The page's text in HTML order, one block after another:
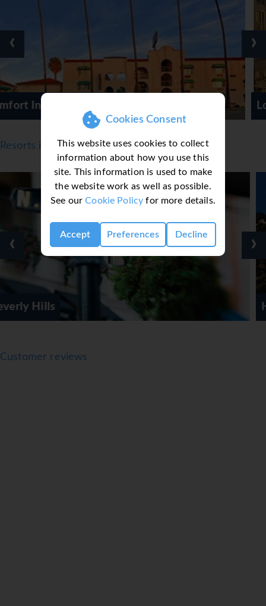
Cookies Consent
This website uses cookies to collect
information about how you use this
site. This information is used to make
the website work as well as possible.
See ourCookie Policy for more details.
Accept Preferences Decline
Loews Santa Monica
‹ ›
Resorts in Los Angeles
‹ ›
Customer reviews